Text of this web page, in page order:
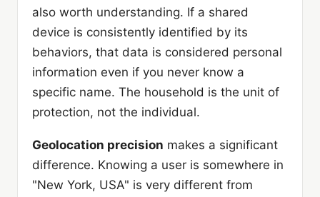
also worth understanding. If a shared
device is consistently identified by its
behaviors, that data is considered personal
information even if you never know a
specific name. The household is the unit of
protection, not the individual.
Geolocation precision makes a significant
difference. Knowing a user is somewhere in
"New York, USA" is very different from